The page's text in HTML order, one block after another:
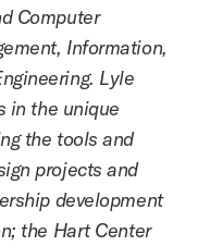
Computer
Information,
Lyle
in the unique
the tools and
projects and
development
the Hart Center